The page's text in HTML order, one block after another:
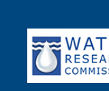
content